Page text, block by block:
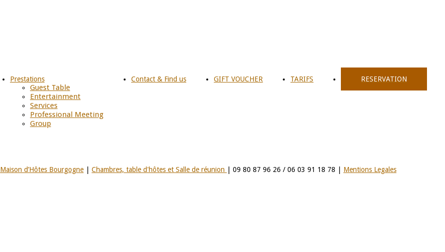
Prestations
Guest Table
Entertainment
Services
Professional Meeting
Group
Contact & Find us GIFT VOUCHER TARIFS RESERVATION
Maison d’Hôtes Bourgogne Chambres, table d'hôtes et Salle de réunion | 09 80 87 96 26 / 06 03 91 18 78 | Mentions Legales